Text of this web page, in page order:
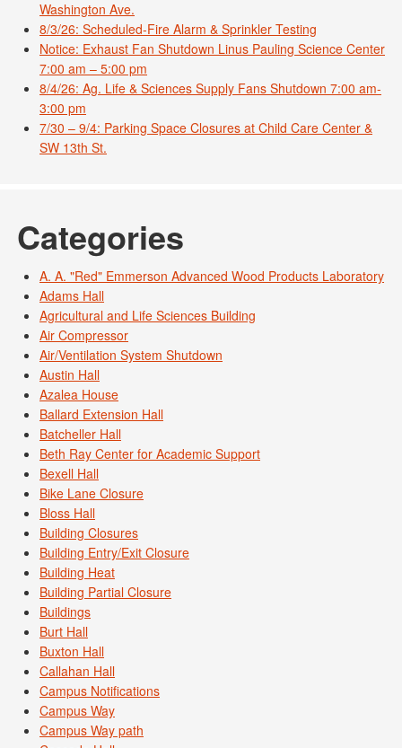
Washington Ave.
8/3/26: Scheduled-Fire Alarm & Sprinkler Testing
Notice: Exhaust Fan Shutdown Linus Pauling Science Center
7:00 am – 5:00 pm
8/4/26: Ag. Life & Sciences Supply Fans Shutdown 7:00 am-
3:00 pm
7/30 – 9/4: Parking Space Closures at Child Care Center &
SW 13th St.
Categories
A. A. "Red" Emmerson Advanced Wood Products Laboratory
Adams Hall
Agricultural and Life Sciences Building
Air Compressor
Air/Ventilation System Shutdown
Austin Hall
Azalea House
Ballard Extension Hall
Batcheller Hall
Beth Ray Center for Academic Support
Bexell Hall
Bike Lane Closure
Bloss Hall
Building Closures
Building Entry/Exit Closure
Building Heat
Building Partial Closure
Buildings
Burt Hall
Buxton Hall
Callahan Hall
Campus Notifications
Campus Way
Campus Way path